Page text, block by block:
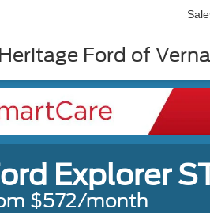
Heritage Ford of
Explorer
$572/month